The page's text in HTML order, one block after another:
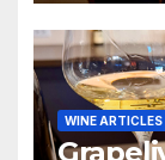
WINE ARTICLES